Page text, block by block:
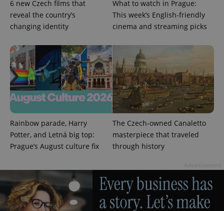
6 new Czech films that
reveal the country’s
changing identity
What to watch in Prague:
This week’s English-friendly
cinema and streaming picks
Rainbow parade, Harry
Potter, and Letná big top:
Prague’s August culture fix
The Czech-owned Canaletto
masterpiece that traveled
through history
commonly
used
analytics
service.
This cookie
distinguish
assigning a
randomly
generated
number as
a client
identifier. It
is included
in each
page
a site and
and
campaign
data for
the sites
analytics
reports.